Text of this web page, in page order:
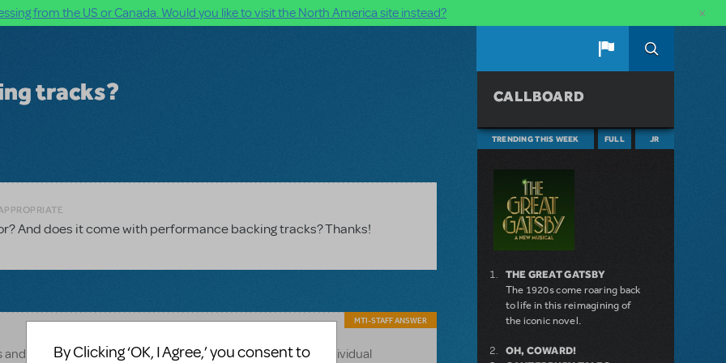
from the US or Canada. Would you like to visit the North America site instead? ×
tracks?
And does it come with performance backing tracks? Thanks!
MTI-STAFF ANSWER
30 minutes. Of course, this can vary depending on the individual
CALLBOARD
TRENDING THIS WEEK FULL JR
THE GREAT GATSBY
The 1920s come roaring back
to life in this reimagining of
the iconic novel.
OH, COWARD!
By Clicking ‘OK, I Agree,’ you consent to